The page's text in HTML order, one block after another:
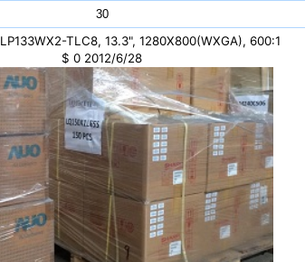
30
TLC8, 13.3", 1280X800(WXGA), 600:1
$ 0 2012/6/28